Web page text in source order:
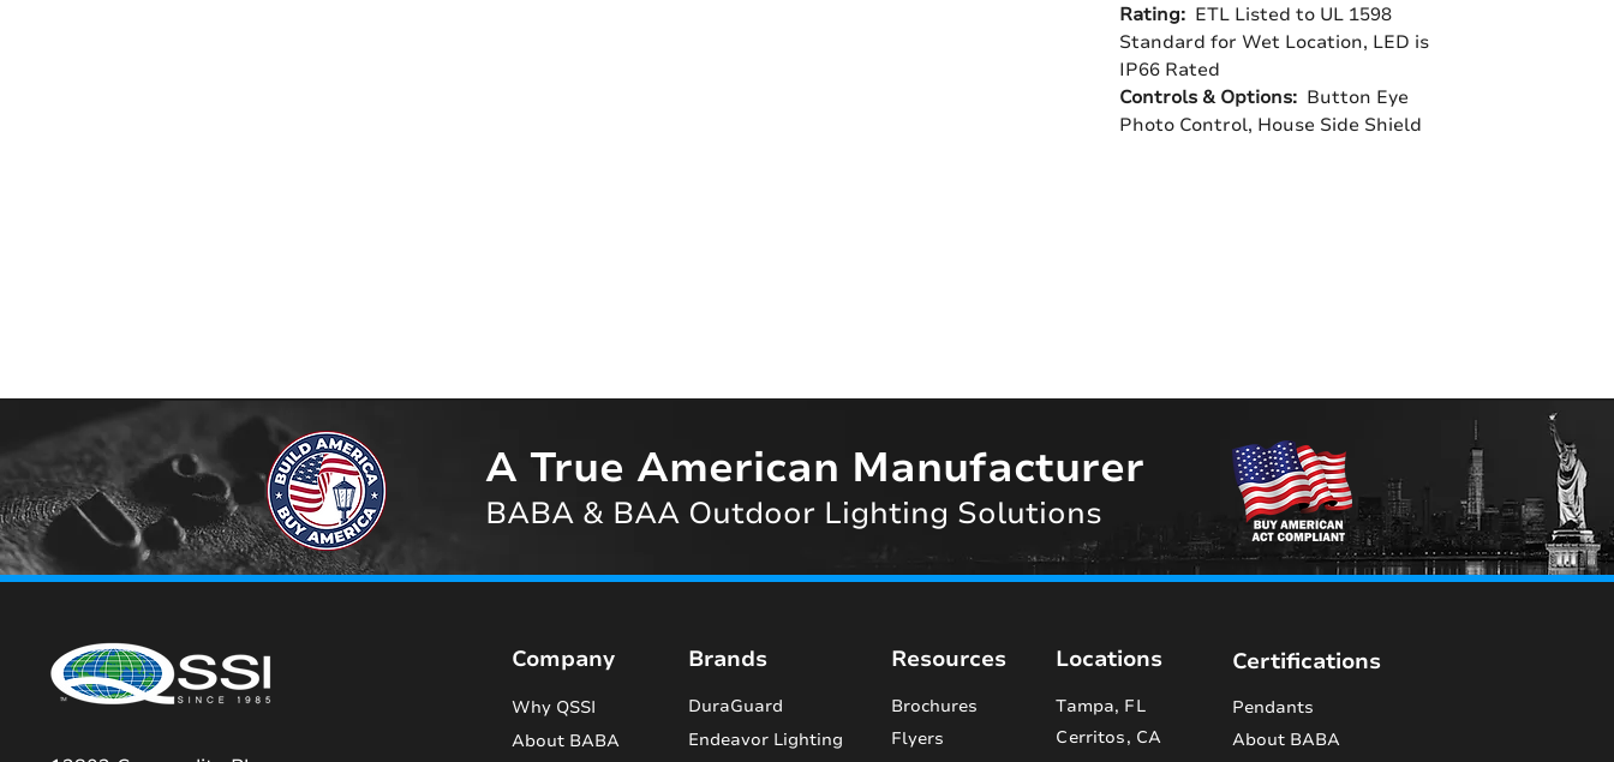
Rating: ETL Listed to UL 1598
Standard for Wet Location, LED is
IP66 Rated
Controls & Options: Button Eye
Photo Control, House Side Shield
Company
Why QSSI
About BABA
Brands
DuraGuard
Endeavor Lighting
Resources
Brochures
Flyers
Locations
Tampa, FL
Cerritos, CA
Certifications
Pendants
About BABA
A True American Manufacturer
BABA & BAA Outdoor Lighting Solutions